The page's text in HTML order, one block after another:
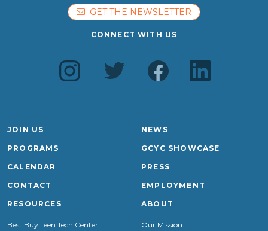
GET THE NEWSLETTER
CONNECT WITH US
JOIN US
PROGRAMS
CALENDAR
CONTACT
NEWS
GCYC SHOWCASE
PRESS
EMPLOYMENT
RESOURCES
Best Buy Teen Tech Center
ABOUT
Our Mission